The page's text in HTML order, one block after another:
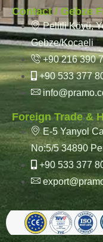
Contact / Gebze
Pelitli Köyü,
Gebze/Kocaeli
+90 216 390
+90 533 377
Foreign Trade &
E-5 Yanyol
No:5/5 34890
+90 533 377